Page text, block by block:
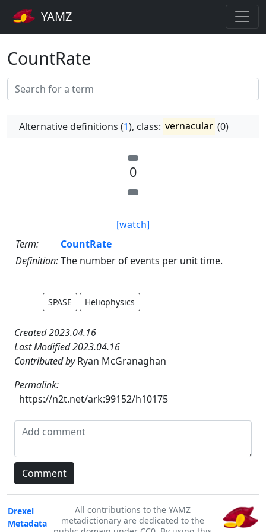
YAMZ
CountRate
Alternative definitions (1), class: vernacular (0)
0
[watch]
Term:
CountRate
Definition:The number of events per unit time.
SPASE Heliophysics
Created 2023.04.16
Last Modified 2023.04.16
Contributed byRyan McGranaghan
Permalink:
https://n2t.net/ark:99152/h10175
Drexel
Metadata
All contributions to the YAMZ
metadictionary are dedicated to the